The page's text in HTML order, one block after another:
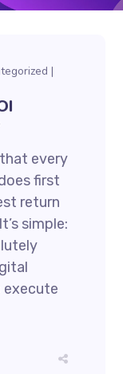
every
first
return
simple:
execute